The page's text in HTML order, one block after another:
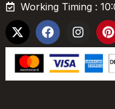
Working Timing :